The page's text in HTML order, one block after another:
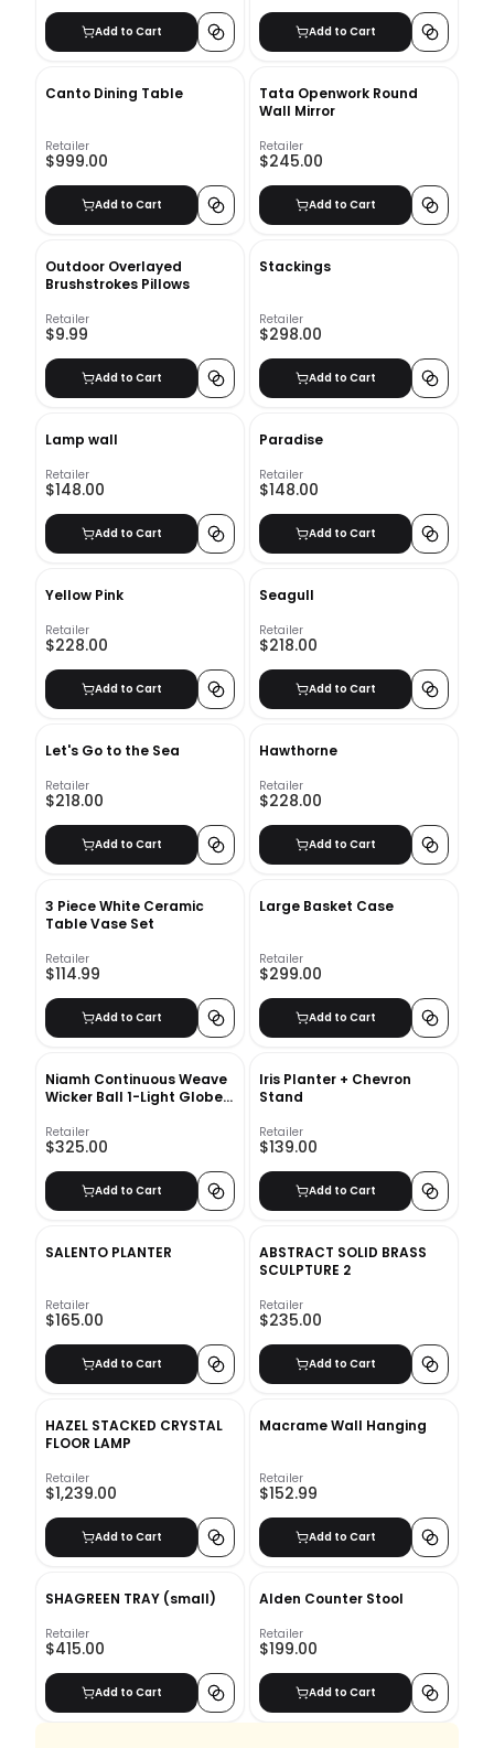
Add to Cart Add to Cart
Canto Dining Table
Retailer
$999.00
Add to Cart
Tata Openwork Round
Wall Mirror
Retailer
$245.00
Add to Cart
Outdoor Overlayed
Brushstrokes Pillows
Retailer
$9.99
Add to Cart
Stackings
Retailer
$298.00
Add to Cart
Lamp wall
Retailer
$148.00
Add to Cart
Paradise
Retailer
$148.00
Add to Cart
Yellow Pink
Retailer
$228.00
Add to Cart
Seagull
Retailer
$218.00
Add to Cart
Let's Go to the Sea
Retailer
$218.00
Add to Cart
Hawthorne
Retailer
$228.00
Add to Cart
3 Piece White Ceramic
Table Vase Set
Retailer
$114.99
Add to Cart
Large Basket Case
Retailer
$299.00
Add to Cart
Niamh Continuous Weave
Wicker Ball 1-Light Globe
Retailer
$325.00
Add to Cart
Iris Planter + Chevron
Stand
Retailer
$139.00
Add to Cart
SALENTO PLANTER
Retailer
$165.00
Add to Cart
ABSTRACT SOLID BRASS
SCULPTURE 2
Retailer
$235.00
Add to Cart
HAZEL STACKED CRYSTAL
FLOOR LAMP
Retailer
$1,239.00
Add to Cart
Macrame Wall Hanging
Retailer
$152.99
Add to Cart
SHAGREEN TRAY (small)
Retailer
$415.00
Add to Cart
Alden Counter Stool
Retailer
$199.00
Add to Cart